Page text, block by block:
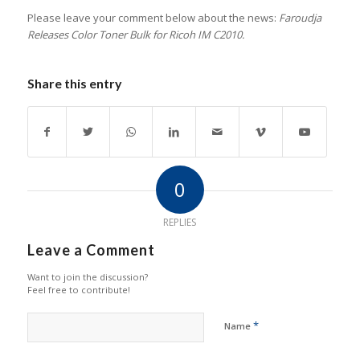
Please leave your comment below about the news: Faroudja
Releases Color Toner Bulk for Ricoh IM C2010.
Share this entry
0
REPLIES
Leave a Comment
Want to join the discussion?
Feel free to contribute!
Name *